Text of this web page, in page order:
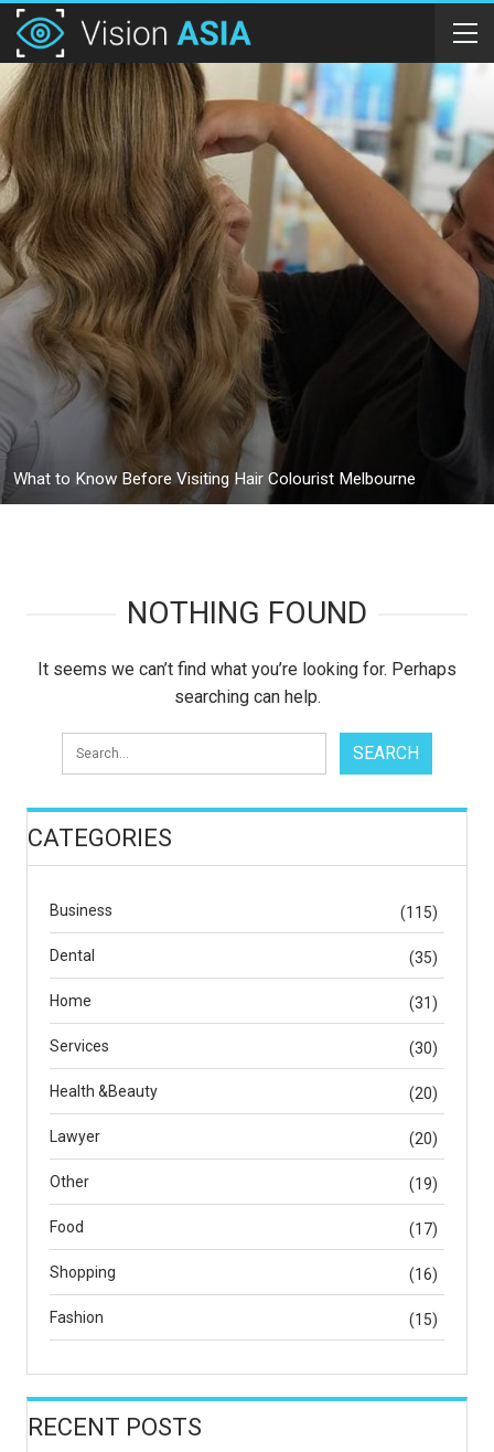
What to Know Before Visiting Hair Colourist Melbourne
NOTHING FOUND
It seems we can’t find what you’re looking for. Perhaps
searching can help.
CATEGORIES
Business (115)
Dental (35)
Home (31)
Services (30)
Health &Beauty (20)
Lawyer (20)
Other (19)
Food (17)
Shopping (16)
Fashion (15)
RECENT POSTS